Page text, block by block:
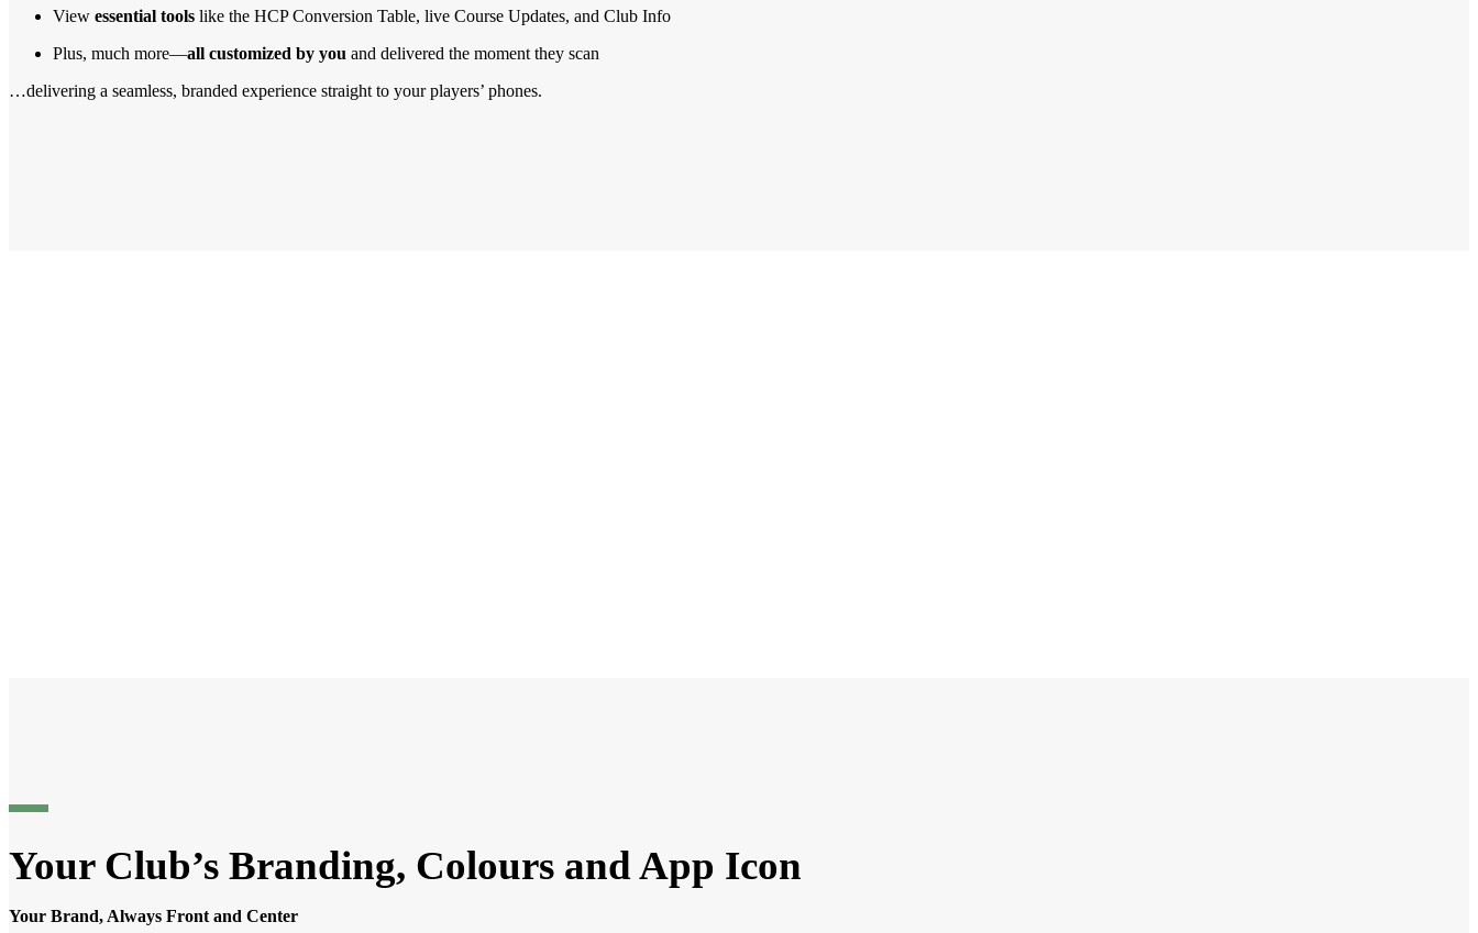
View essential tools like the HCP Conversion Table, live Course Updates, and Club Info
Plus, much more—all customized by you and delivered the moment they scan
…delivering a seamless, branded experience straight to your players’ phones.
Your Club’s Branding, Colours and App Icon
Your Brand, Always Front and Center